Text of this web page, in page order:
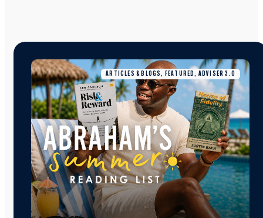
ARTICLES & BLOGS, FEATURED, ADVISER 3.0